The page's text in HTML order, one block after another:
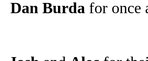
Dan Burda for once